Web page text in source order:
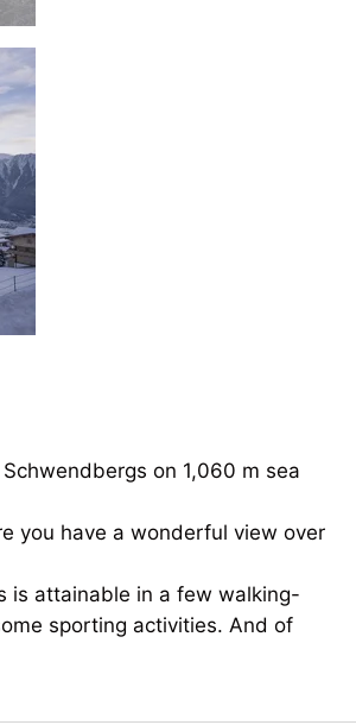
on 1,060 m sea
you have a wonderful view over
is attainable in a few walking-
sporting activities. And of